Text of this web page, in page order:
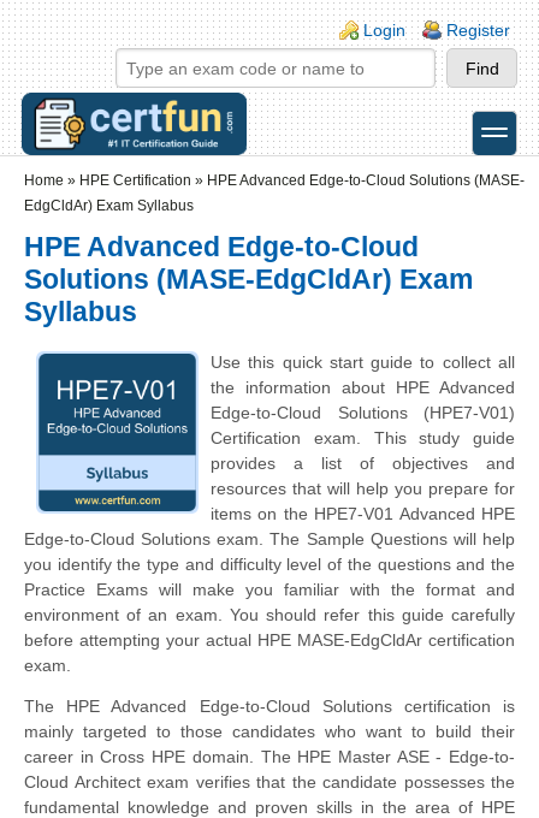
Skip to main content
Skip to search
Login links
Login Register
toggle
Home » HPE Certification » HPE Advanced Edge-to-Cloud Solutions (MASE-
EdgCldAr) Exam Syllabus
HPE Advanced Edge-to-Cloud
Solutions (MASE-EdgCldAr) Exam
Syllabus
Use this quick start guide to collect all
the information about HPE Advanced
Edge-to-Cloud Solutions (HPE7-V01)
Certification exam. This study guide
provides a list of objectives and
resources that will help you prepare for
items on the HPE7-V01 Advanced HPE
Edge-to-Cloud Solutions exam. The Sample Questions will help
you identify the type and difficulty level of the questions and the
Practice Exams will make you familiar with the format and
environment of an exam. You should refer this guide carefully
before attempting your actual HPE MASE-EdgCldAr certification
exam.
The HPE Advanced Edge-to-Cloud Solutions certification is
mainly targeted to those candidates who want to build their
career in Cross HPE domain. The HPE Master ASE - Edge-to-
Cloud Architect exam verifies that the candidate possesses the
fundamental knowledge and proven skills in the area of HPE